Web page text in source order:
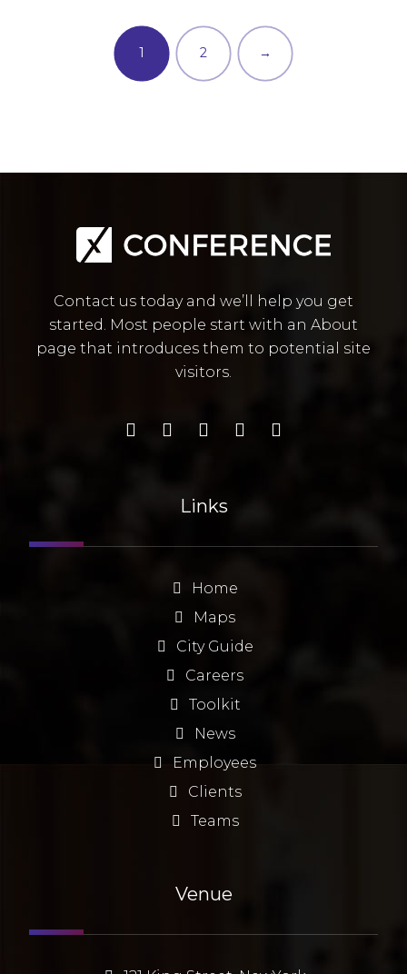
1 2 →
Contact us today and we’ll help you get
started. Most people start with an About
page that introduces them to potential site
visitors.
Links
Home
Maps
City Guide
Careers
Toolkit
News
Employees
Clients
Teams
Venue